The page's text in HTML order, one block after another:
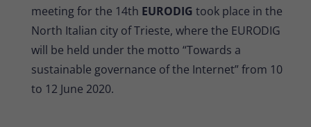
meeting for the 14th EURODIG took place in the
North Italian city of Trieste, where the EURODIG
will be held under the motto “Towards a
sustainable governance of the Internet” from 10
to 12 June 2020.